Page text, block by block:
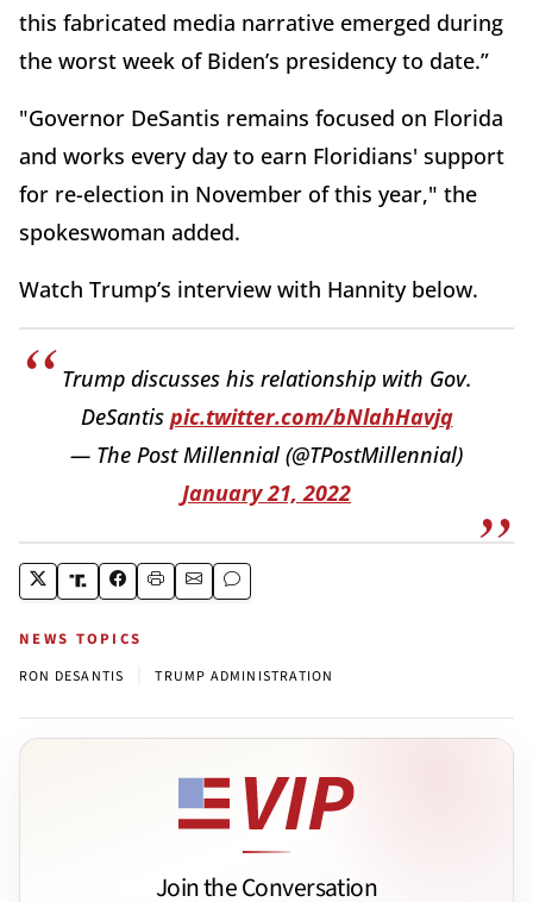
this fabricated media narrative emerged during
the worst week of Biden’s presidency to date.”
"Governor DeSantis remains focused on Florida
and works every day to earn Floridians' support
for re-election in November of this year," the
spokeswoman added.
Watch Trump’s interview with Hannity below.
Trump discusses his relationship with Gov.
DeSantis pic.twitter.com/bNlahHavjq
— The Post Millennial (@TPostMillennial)
January 21, 2022
NEWS TOPICS
RON DESANTIS TRUMP ADMINISTRATION
Join the Conversation